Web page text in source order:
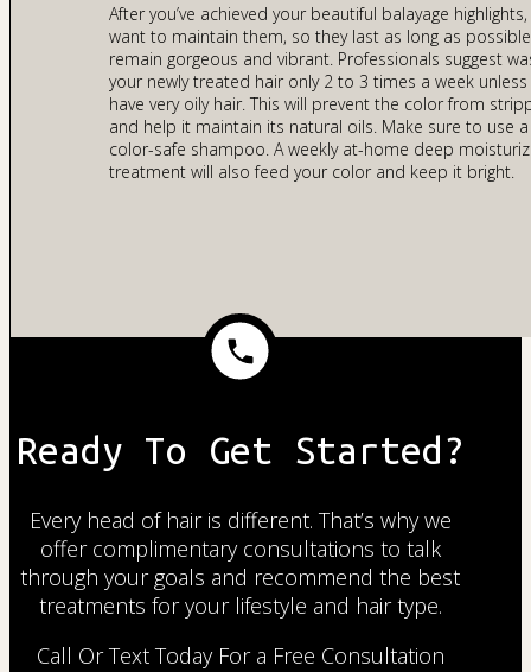
After you’ve achieved your beautiful balayage
want to maintain them, so they last as long as
remain gorgeous and vibrant. Professionals suggest
your newly treated hair only 2 to 3 times a week
have very oily hair. This will prevent the color from
and help it maintain its natural oils. Make sure to use a
color-safe shampoo. A weekly at-home deep
treatment will also feed your color and keep it bright.
Ready To Get Started?
Every head of hair is different. That’s why we
offer complimentary consultations to talk
through your goals and recommend the best
treatments for your lifestyle and hair type.
Call Or Text Today For a Free Consultation